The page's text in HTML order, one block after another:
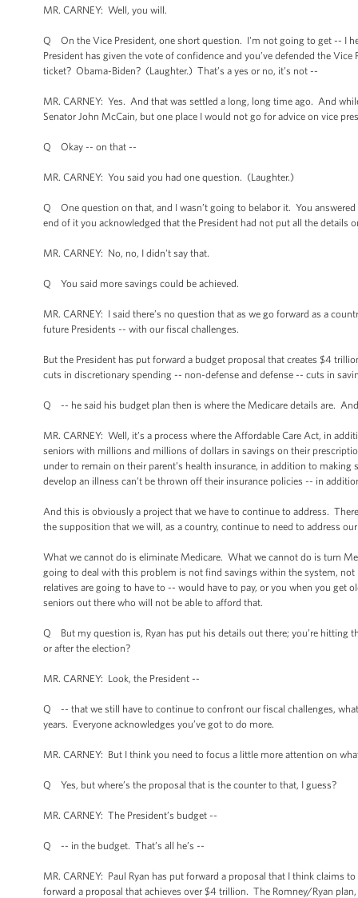
MR. CARNEY: Well, you will.
Q On the Vice President, one short question. I'm not going to get -- I
President has given the vote of confidence and you’ve defended the
ticket? Obama-Biden? (Laughter.) That’s a yes or no, it’s not --
MR. CARNEY: Yes. And that was settled a long, long time ago. And
Senator John McCain, but one place I would not go for advice on vice
Q Okay -- on that --
MR. CARNEY: You said you had one question. (Laughter.)
Q One question on that, and I wasn’t going to belabor it. You
end of it you acknowledged that the President had not put all the details
MR. CARNEY: No, no, I didn't say that.
Q You said more savings could be achieved.
MR. CARNEY: I said there’s no question that as we go forward as a
future Presidents -- with our fiscal challenges.
But the President has put forward a budget proposal that creates $4
cuts in discretionary spending -- non-defense and defense -- cuts in
Q -- he said his budget plan then is where the Medicare details are.
MR. CARNEY: Well, it’s a process where the Affordable Care Act, in
seniors with millions and millions of dollars in savings on their
under to remain on their parent’s health insurance, in addition to
develop an illness can’t be thrown off their insurance policies -- in
And this is obviously a project that we have to continue to address.
the supposition that we will, as a country, continue to need to address
What we cannot do is eliminate Medicare. What we cannot do is turn
going to deal with this problem is not find savings within the system,
relatives are going to have to -- would have to pay, or you when you get
seniors out there who will not be able to afford that.
Q But my question is, Ryan has put his details out there; you’re hitting
or after the election?
MR. CARNEY: Look, the President --
Q -- that we still have to continue to confront our fiscal challenges,
years. Everyone acknowledges you’ve got to do more.
MR. CARNEY: But I think you need to focus a little more attention on
Q Yes, but where’s the proposal that is the counter to that, I guess?
MR. CARNEY: The President’s budget --
Q -- in the budget. That’s all he’s --
MR. CARNEY: Paul Ryan has put forward a proposal that I think claims
forward a proposal that achieves over $4 trillion. The Romney/Ryan